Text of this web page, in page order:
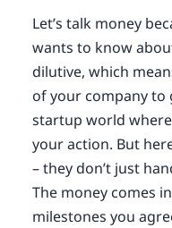
Let’s talk money
wants to know
dilutive, which
of your company to
startup world
your action. But
– they don’t just
The money comes
milestones you